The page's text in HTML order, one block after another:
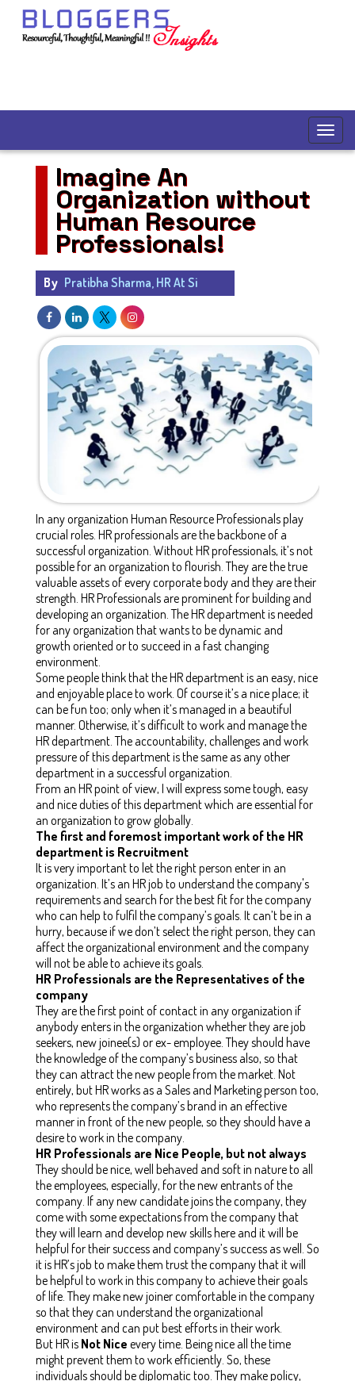
Imagine An
Organization without
Human Resource
Professionals!
By Pratibha Sharma, HR At Si
In any organization Human Resource Professionals play
crucial roles. HR professionals are the backbone of a
successful organization. Without HR professionals, it’s not
possible for an organization to flourish. They are the true
valuable assets of every corporate body and they are their
strength. HR Professionals are prominent for building and
developing an organization. The HR department is needed
for any organization that wants to be dynamic and
growth oriented or to succeed in a fast changing
environment.
Some people think that the HR department is an easy, nice
and enjoyable place to work. Of course it’s a nice place; it
can be fun too; only when it’s managed in a beautiful
manner. Otherwise, it’s difficult to work and manage the
HR department. The accountability, challenges and work
pressure of this department is the same as any other
department in a successful organization.
From an HR point of view, I will express some tough, easy
and nice duties of this department which are essential for
an organization to grow globally.
The first and foremost important work of the HR
department is Recruitment
It is very important to let the right person enter in an
organization. It’s an HR job to understand the company's
requirements and search for the best fit for the company
who can help to fulfil the company’s goals. It can’t be in a
hurry, because if we don’t select the right person, they can
affect the organizational environment and the company
will not be able to achieve its goals.
HR Professionals are the Representatives of the
company
They are the first point of contact in any organization if
anybody enters in the organization whether they are job
seekers, new joinee(s) or ex- employee. They should have
the knowledge of the company’s business also, so that
they can attract the new people from the market. Not
entirely, but HR works as a Sales and Marketing person too,
who represents the company’s brand in an effective
manner in front of the new people, so they should have a
desire to work in the company.
HR Professionals are Nice People, but not always
They should be nice, well behaved and soft in nature to all
the employees, especially, for the new entrants of the
company. If any new candidate joins the company, they
come with some expectations from the company that
they will learn and develop new skills here and it will be
helpful for their success and company’s success as well. So
it is HR’s job to make them trust the company that it will
be helpful to work in this company to achieve their goals
of life. They make new joiner comfortable in the company
so that they can understand the organizational
environment and can put best efforts in their work.
But HR is Not Nice every time. Being nice all the time
might prevent them to work efficiently. So, these
individuals should be diplomatic too. They make policy,